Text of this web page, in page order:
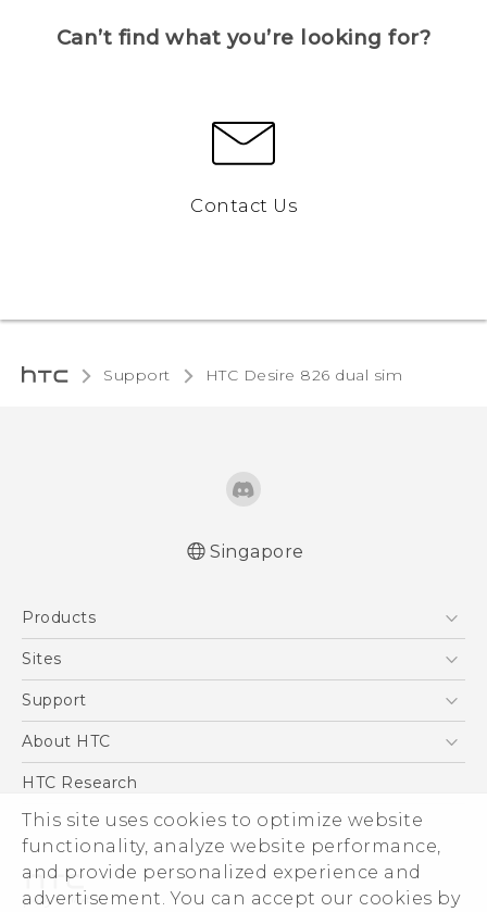
This site uses cookies to optimize website
functionality, analyze website performance,
and provide personalized experience and
advertisement. You can accept our cookies by
Can’t find what you’re looking for?
Contact Us
Support HTC Desire 826 dual sim‎
Singapore
Products
5G
Blockchain Phone
Sites
HTC Dev
Support
Support Center
About HTC
ESG
Investor
Privacy Policy
Product Security
HTC Research